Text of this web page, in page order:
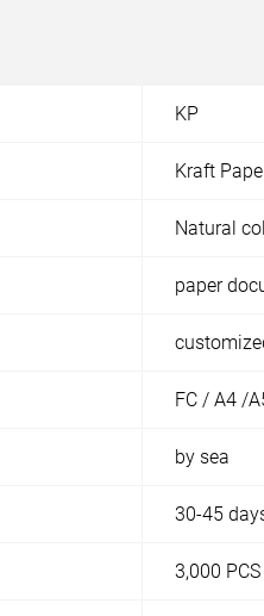
KP
Kraft
Natural
paper
FC / A4 /
by sea
30-45
3,000